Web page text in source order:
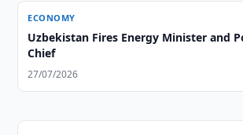
ECONOMY
Uzbekistan Fires Energy Minister and
Chief
27/07/2026